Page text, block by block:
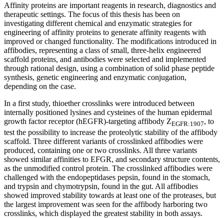
Affinity proteins are important reagents in research, diagnostics and
therapeutic settings. The focus of this thesis has been on
investigating different chemical and enzymatic strategies for
engineering of affinity proteins to generate affinity reagents with
improved or changed functionality. The modifications introduced in
affibodies, representing a class of small, three-helix engineered
scaffold proteins, and antibodies were selected and implemented
through rational design, using a combination of solid phase peptide
synthesis, genetic engineering and enzymatic conjugation,
depending on the case.
In a first study, thioether crosslinks were introduced between
internally positioned lysines and cysteines of the human epidermal
growth factor receptor (hEGFR)-targeting affibody ZEGFR:1907, to
test the possibility to increase the proteolytic stability of the affibody
scaffold. Three different variants of crosslinked affibodies were
produced, containing one or two crosslinks. All three variants
showed similar affinities to EFGR, and secondary structure contents,
as the unmodified control protein. The crosslinked affibodies were
challenged with the endopeptidases pepsin, found in the stomach,
and trypsin and chymotrypsin, found in the gut. All affibodies
showed improved stability towards at least one of the proteases, but
the largest improvement was seen for the affibody harboring two
crosslinks, which displayed the greatest stability in both assays.